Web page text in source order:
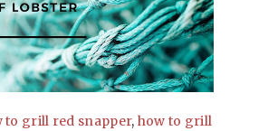
to grill red snapper, how to grill